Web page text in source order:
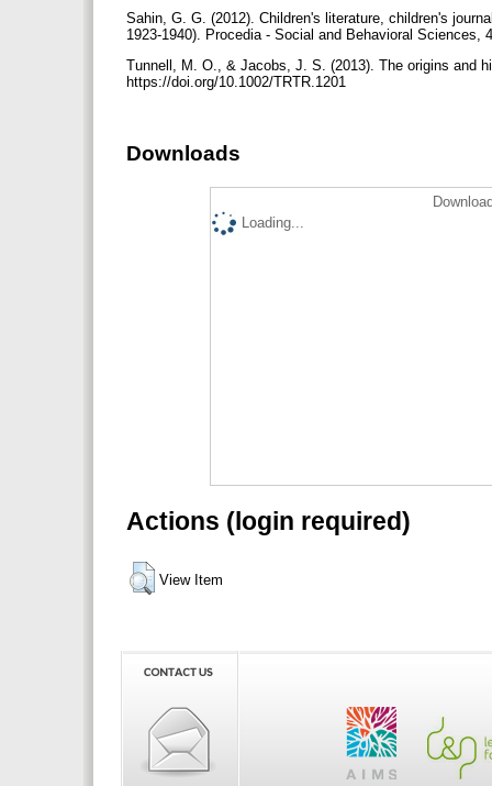
Sahin, G. G. (2012). Children's literature, children's
1923-1940). Procedia - Social and Behavioral
Tunnell, M. O., & Jacobs, J. S. (2013). The origins and
https://doi.org/10.1002/TRTR.1201
Downloads
Loading...
Actions (login required)
View Item